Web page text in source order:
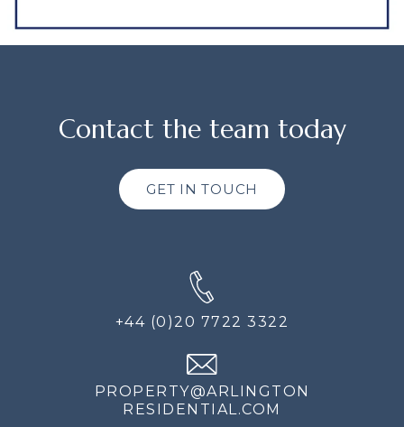
Contact the team today
GET IN TOUCH
+44 (0)20 7722 3322
PROPERTY@ARLINGTON
RESIDENTIAL.COM